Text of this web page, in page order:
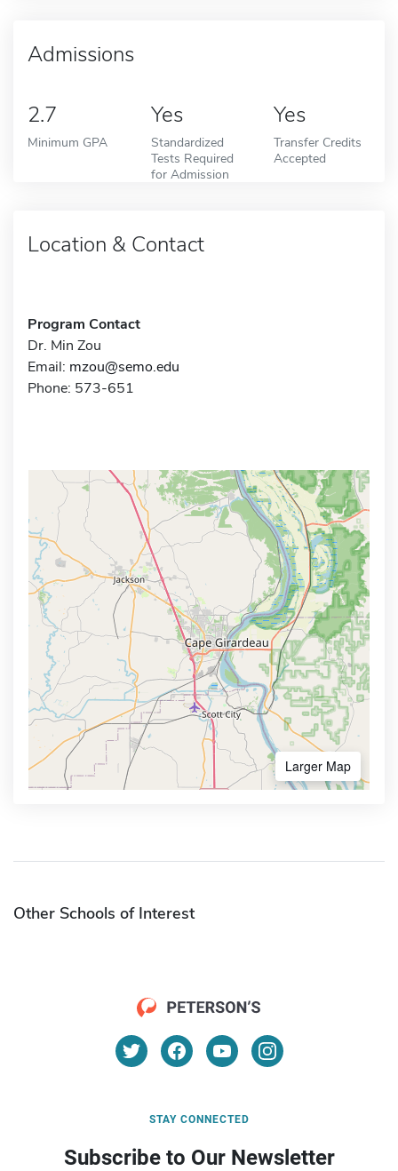
Admissions
2.7
Minimum GPA
Yes
Standardized
Tests Required
for Admission
Yes
Transfer Credits
Accepted
Location & Contact
Program Contact
Dr. Min Zou
Email: mzou@semo.edu
Phone: 573-651
Larger Map
Other Schools of Interest
STAY CONNECTED
Subscribe to Our Newsletter